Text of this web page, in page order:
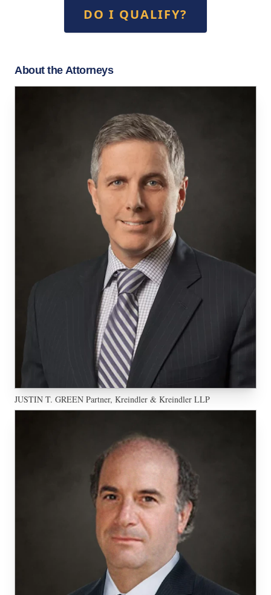
DO I QUALIFY?
About the Attorneys
JUSTIN T. GREEN Partner, Kreindler & Kreindler LLP